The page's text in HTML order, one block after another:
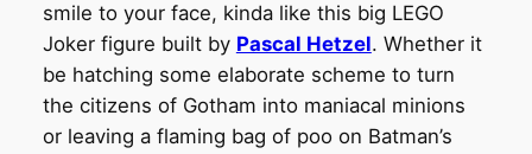
smile to your face, kinda like this big LEGO
Joker figure built by Pascal Hetzel. Whether it
be hatching some elaborate scheme to turn
the citizens of Gotham into maniacal minions
or leaving a flaming bag of poo on Batman’s